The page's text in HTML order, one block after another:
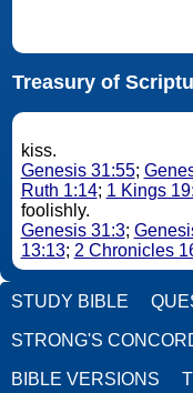
Treasury of
kiss.
Genesis 31:55;
Ruth 1:14; 1 Kings
foolishly.
Genesis 31:3;
13:13; 2 Chronicles
STUDY BIBLE
STRONG'S
BIBLE VERSIONS